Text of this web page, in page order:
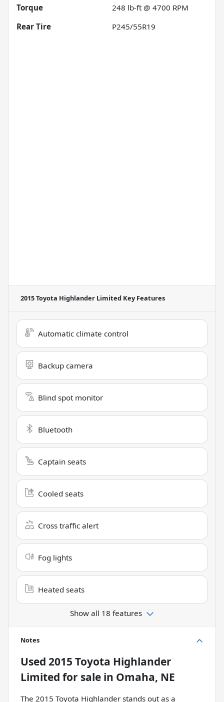
Torque
248 lb-ft @ 4700 RPM
Rear Tire
P245/55R19
2015 Toyota Highlander Limited Key Features
Automatic climate control
Backup camera
Blind spot monitor
Bluetooth
Captain seats
Cooled seats
Cross traffic alert
Fog lights
Heated seats
Show all 18 features
Notes
Used 2015 Toyota Highlander
Limited for sale in Omaha, NE
The 2015 Toyota Highlander stands out as a